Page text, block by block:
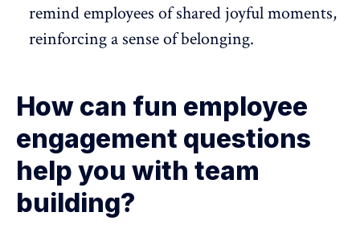
remind employees of shared joyful moments,
reinforcing a sense of belonging.
How can fun employee
engagement questions
help you with team
building?